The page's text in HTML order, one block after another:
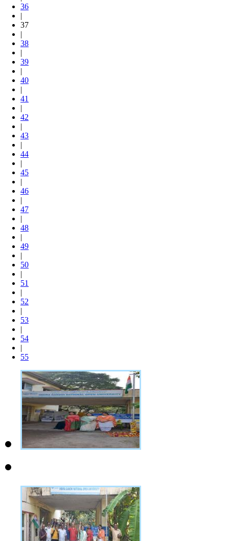
36
|
37
|
38
|
39
|
40
|
41
|
42
|
43
|
44
|
45
|
46
|
47
|
48
|
49
|
50
|
51
|
52
|
53
|
54
|
55